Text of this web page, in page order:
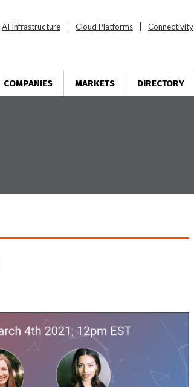
AI Infrastructure Cloud Platforms Connectivity
COMPANIES MARKETS DIRECTORY